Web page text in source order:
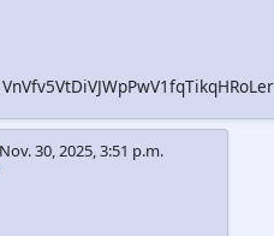
Nov. 30, 2025, 3:51 p.m.